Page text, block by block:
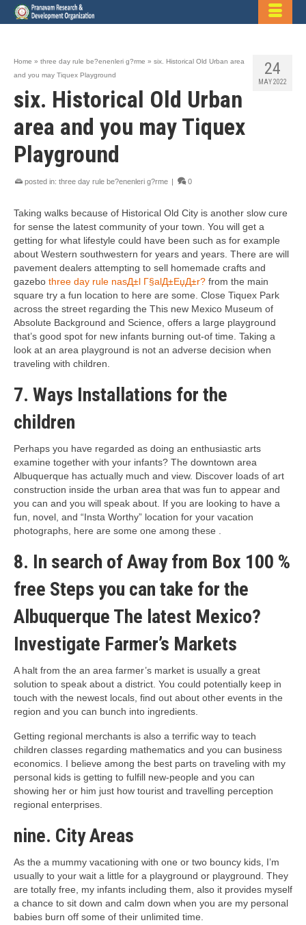
24
MAY 2022
Home » three day rule be?enenleri g?rme » six. Historical Old Urban area
and you may Tiquex Playground
six. Historical Old Urban
area and you may Tiquex
Playground
posted in: three day rule be?enenleri g?rme | 0
Taking walks because of Historical Old City is another slow cure
for sense the latest community of your town. You will get a
getting for what lifestyle could have been such as for example
about Western southwestern for years and years. There are will
pavement dealers attempting to sell homemade crafts and
gazebo three day rule nasД±l Г§alД±ЕџД±r? from the main
square try a fun location to here are some. Close Tiquex Park
across the street regarding the This new Mexico Museum of
Absolute Background and Science, offers a large playground
that’s good spot for new infants burning out-of time. Taking a
look at an area playground is not an adverse decision when
traveling with children.
7. Ways Installations for the
children
Perhaps you have regarded as doing an enthusiastic arts
examine together with your infants? The downtown area
Albuquerque has actually much and view. Discover loads of art
construction inside the urban area that was fun to appear and
you can and you will speak about. If you are looking to have a
fun, novel, and “Insta Worthy” location for your vacation
photographs, here are some one among these .
8. In search of Away from Box 100 %
free Steps you can take for the
Albuquerque The latest Mexico?
Investigate Farmer’s Markets
A halt from the an area farmer’s market is usually a great
solution to speak about a district. You could potentially keep in
touch with the newest locals, find out about other events in the
region and you can bunch into ingredients.
Getting regional merchants is also a terrific way to teach
children classes regarding mathematics and you can business
economics. I believe among the best parts on traveling with my
personal kids is getting to fulfill new-people and you can
showing her or him just how tourist and travelling perception
regional enterprises.
nine. City Areas
As the a mummy vacationing with one or two bouncy kids, I’m
usually to your wait a little for a playground or playground. They
are totally free, my infants including them, also it provides myself
a chance to sit down and calm down when you are my personal
babies burn off some of their unlimited time.